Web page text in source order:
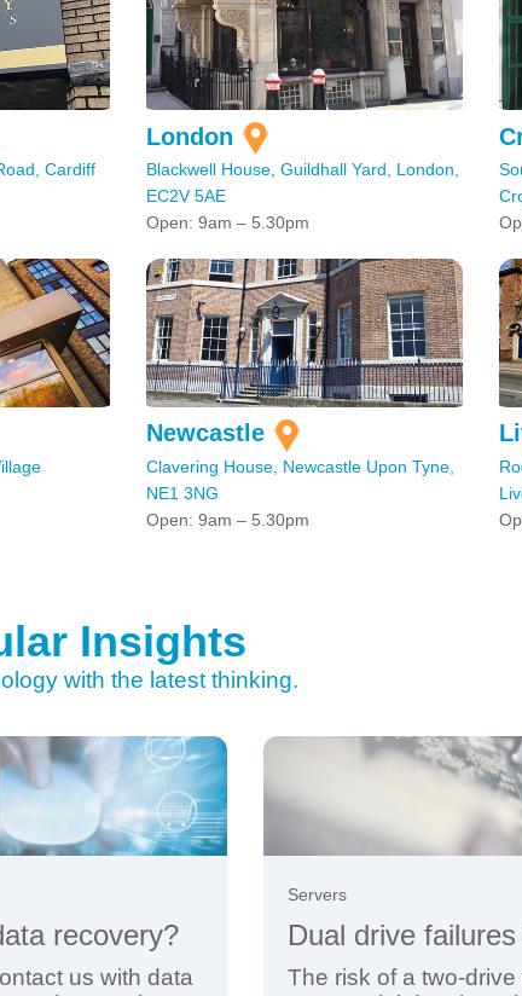
Cardiff
London
Blackwell House, Guildhall Yard, London,
EC2V 5AE
Open: 9am – 5.30pm
Newcastle
Clavering House, Newcastle Upon Tyne,
NE1 3NG
Open: 9am – 5.30pm
Insights
with the latest thinking.
recovery?
us with data
Servers
Dual drive
The risk of a two-